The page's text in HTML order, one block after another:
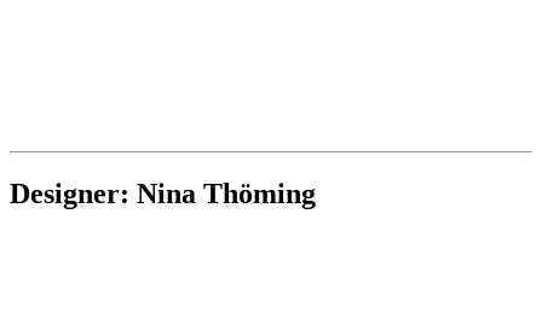
Designer: Nina Thöming